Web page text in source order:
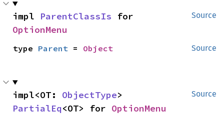
Source
impl ParentClassIs
OptionMenu
Source
type Parent = Object
Source
impl<OT: ObjectType
PartialEq<OT> for OptionMenu